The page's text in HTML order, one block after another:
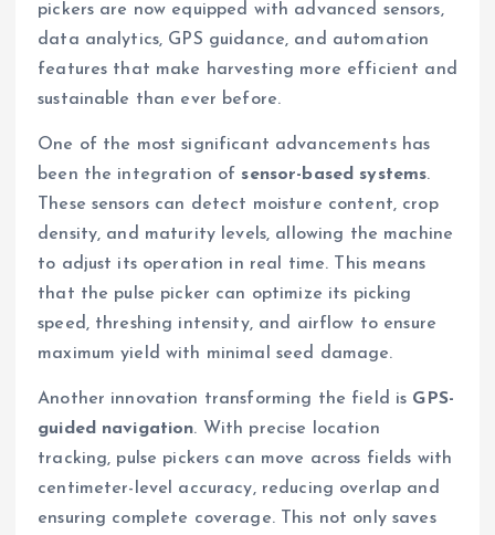
pickers are now equipped with advanced sensors,
data analytics, GPS guidance, and automation
features that make harvesting more efficient and
sustainable than ever before.
One of the most significant advancements has
been the integration of sensor-based systems.
These sensors can detect moisture content, crop
density, and maturity levels, allowing the machine
to adjust its operation in real time. This means
that the pulse picker can optimize its picking
speed, threshing intensity, and airflow to ensure
maximum yield with minimal seed damage.
Another innovation transforming the field is GPS-
guided navigation. With precise location
tracking, pulse pickers can move across fields with
centimeter-level accuracy, reducing overlap and
ensuring complete coverage. This not only saves